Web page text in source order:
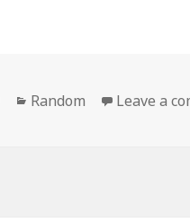
Categories
Random Leave a